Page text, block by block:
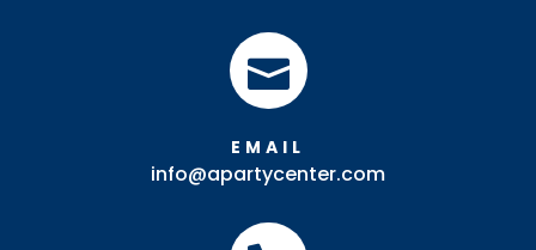

EMAIL
info@apartycenter.com